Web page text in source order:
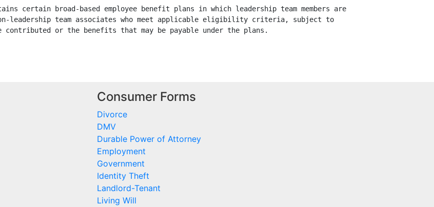
certain broad-based employee benefit plans in which leadership team members are
leadership team associates who meet applicable eligibility criteria, subject to
or the benefits that may be payable under the plans.
Consumer Forms
Divorce
DMV
Durable Power of Attorney
Employment
Government
Identity Theft
Landlord-Tenant
Living Will